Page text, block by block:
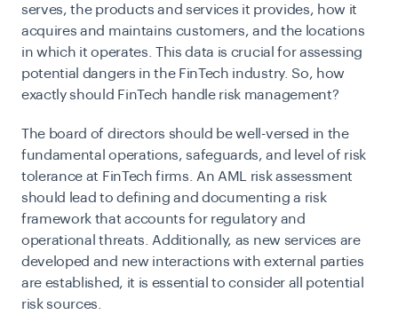
serves, the products and services it provides, how it
acquires and maintains customers, and the locations
in which it operates. This data is crucial for assessing
potential dangers in the FinTech industry. So, how
exactly should FinTech handle risk management?
The board of directors should be well-versed in the
fundamental operations, safeguards, and level of risk
tolerance at FinTech firms. An AML risk assessment
should lead to defining and documenting a risk
framework that accounts for regulatory and
operational threats. Additionally, as new services are
developed and new interactions with external parties
are established, it is essential to consider all potential
risk sources.